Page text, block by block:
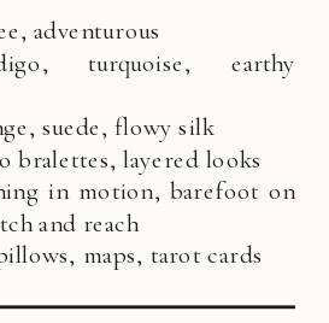
adventurous
turquoise, earthy
suede, flowy silk
bralettes, layered looks
in motion, barefoot on
and reach
maps, tarot cards